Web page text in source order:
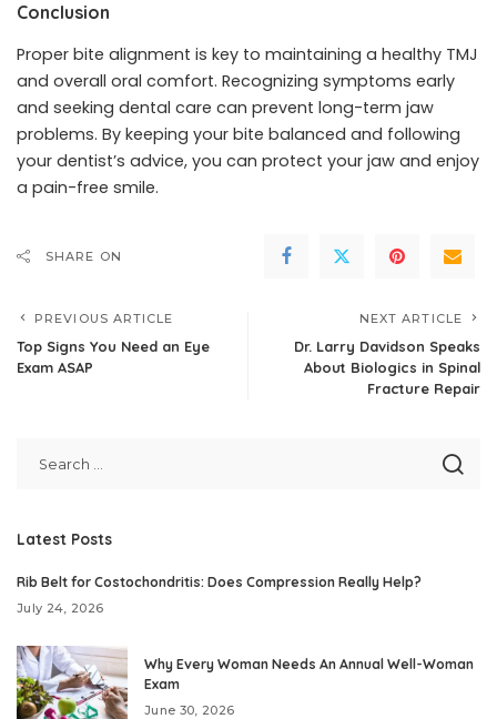
Conclusion
Proper bite alignment is key to maintaining a healthy TMJ
and overall oral comfort. Recognizing symptoms early
and seeking dental care can prevent long-term jaw
problems. By keeping your bite balanced and following
your dentist’s advice, you can protect your jaw and enjoy
a pain-free smile.
SHARE ON
PREVIOUS ARTICLE
Top Signs You Need an Eye
Exam ASAP
NEXT ARTICLE
Dr. Larry Davidson Speaks
About Biologics in Spinal
Fracture Repair
Latest Posts
Rib Belt for Costochondritis: Does Compression Really Help?
July 24, 2026
Why Every Woman Needs An Annual Well-Woman
Exam
June 30, 2026